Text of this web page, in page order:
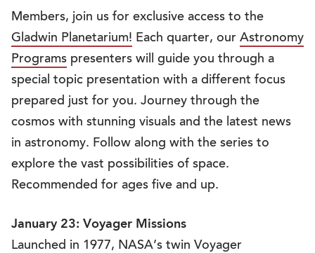
Members, join us for exclusive access to the
Gladwin Planetarium! Each quarter, our Astronomy
Programs presenters will guide you through a
special topic presentation with a different focus
prepared just for you. Journey through the
cosmos with stunning visuals and the latest news
in astronomy. Follow along with the series to
explore the vast possibilities of space.
Recommended for ages five and up.
January 23: Voyager Missions
Launched in 1977, NASA’s twin Voyager